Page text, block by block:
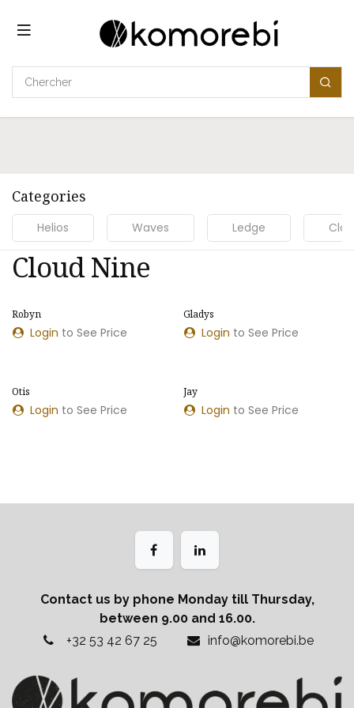
Categories
Helios Waves Ledge
Cloud Nine
Robyn
Login to See Price
Gladys
Login to See Price
Otis
Login to See Price
Jay
Login to See Price
Contact us by phone Monday till Thursday,
between 9.00 and 16.00.
+32 53 42 67 25
info@komorebi.be